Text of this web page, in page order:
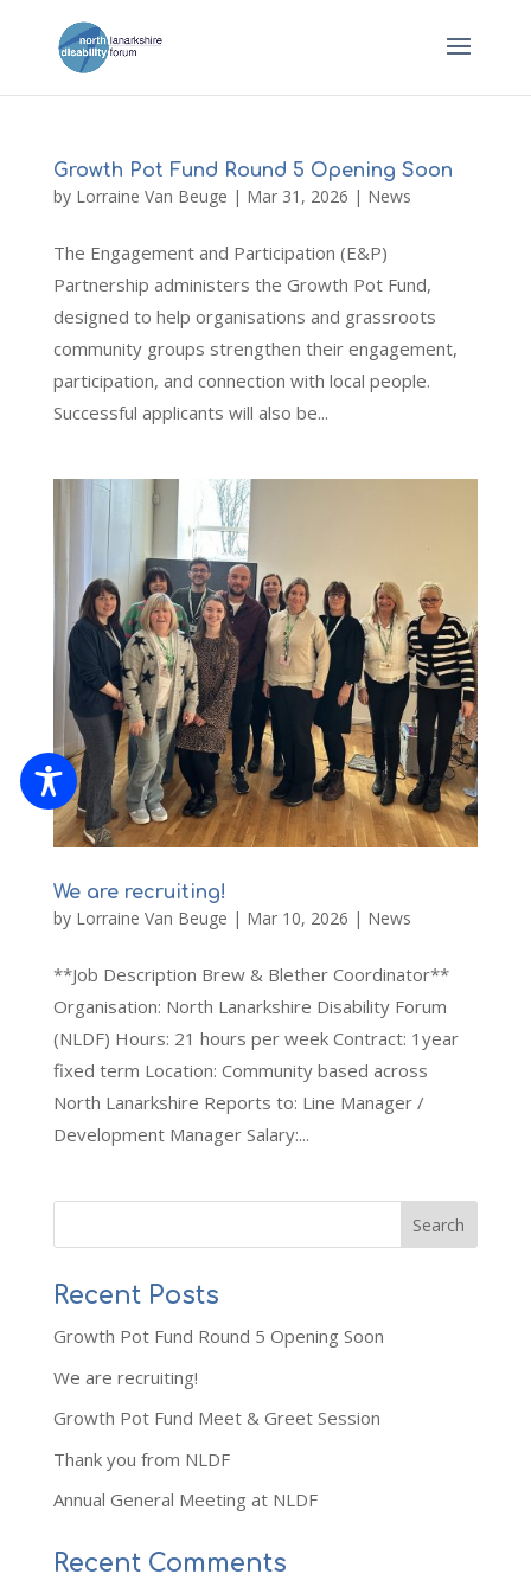
Growth Pot Fund Round 5 Opening Soon
by Lorraine Van Beuge | Mar 31, 2026 | News
The Engagement and Participation (E&P)
Partnership administers the Growth Pot Fund,
designed to help organisations and grassroots
community groups strengthen their engagement,
participation, and connection with local people.
Successful applicants will also be...
We are recruiting!
by Lorraine Van Beuge | Mar 10, 2026 | News
**Job Description Brew & Blether Coordinator**
Organisation: North Lanarkshire Disability Forum
(NLDF) Hours: 21 hours per week Contract: 1year
fixed term Location: Community based across
North Lanarkshire Reports to: Line Manager /
Development Manager Salary:...
Recent Posts
Growth Pot Fund Round 5 Opening Soon
We are recruiting!
Growth Pot Fund Meet & Greet Session
Thank you from NLDF
Annual General Meeting at NLDF
Recent Comments